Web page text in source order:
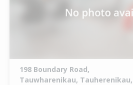
198 Boundary Road,
Tauwharenikau, Tauherenikau,